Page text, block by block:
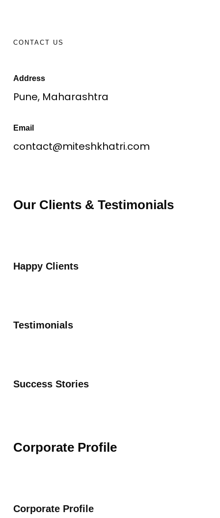
CONTACT US
Address
Pune, Maharashtra
Email
contact@miteshkhatri.com
Our Clients & Testimonials
Happy Clients
Testimonials
Success Stories
Corporate Profile
Corporate Profile